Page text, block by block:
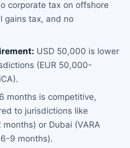
corporate tax on offshore
gains tax, and no
USD 50,000 is lower
(EUR 50,000-
months is competitive,
to jurisdictions like
or Dubai (VARA
9 months).